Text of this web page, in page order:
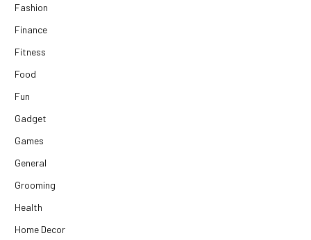
Fashion
Finance
Fitness
Food
Fun
Gadget
Games
General
Grooming
Health
Home Decor